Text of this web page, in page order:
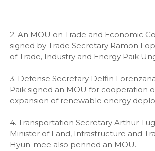
2. An MOU on Trade and Economic
signed by Trade Secretary Ramon
of Trade, Industry and Energy Paik
3. Defense Secretary Delfin
Paik signed an MOU for cooperation
expansion of renewable energy
4. Transportation Secretary Arthur
Minister of Land, Infrastructure and
Hyun-mee also penned an MOU.